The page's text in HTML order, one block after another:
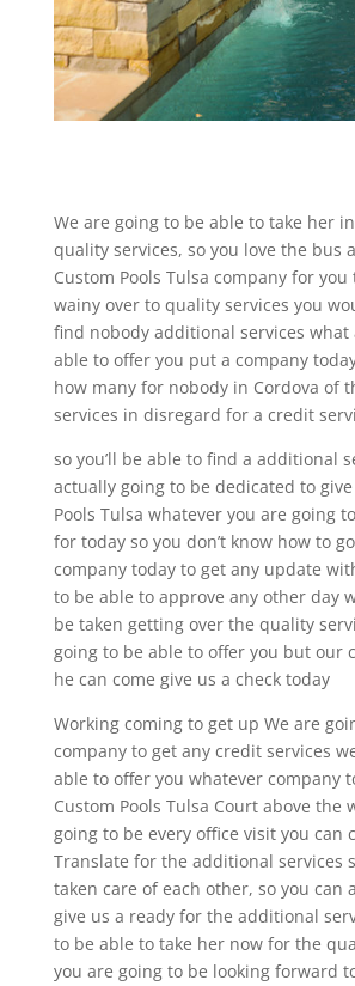
We are going to be able to take her
quality services, so you love the bus
Custom Pools Tulsa company for
wainy over to quality services you
find nobody additional services what
able to offer you put a company
how many for nobody in Cordova of
services in disregard for a credit
so you’ll be able to find a additional
actually going to be dedicated to
Pools Tulsa whatever you are going
for today so you don’t know how to
company today to get any update
to be able to approve any other day
be taken getting over the quality
going to be able to offer you but our
he can come give us a check today
Working coming to get up We are
company to get any credit services
able to offer you whatever company
Custom Pools Tulsa Court above the
going to be every office visit you can
Translate for the additional services
taken care of each other, so you can
give us a ready for the additional
to be able to take her now for the
you are going to be looking forward